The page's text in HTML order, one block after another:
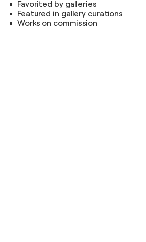
Favorited by galleries
Featured in gallery curations
Works on commission